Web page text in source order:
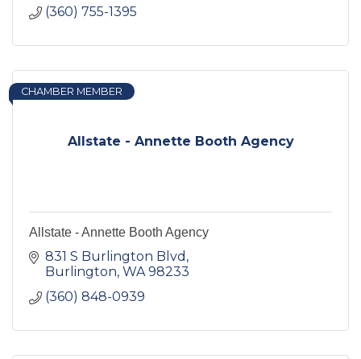
(360) 755-1395
Allstate - Annette Booth Agency
CHAMBER MEMBER
Allstate - Annette Booth Agency
831 S Burlington Blvd
Burlington WA 98233
(360) 848-0939